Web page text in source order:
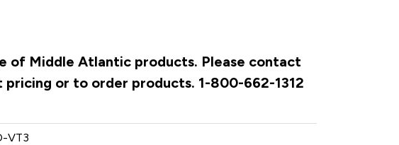
of Middle Atlantic products. Please contact
or to order products. 1-800-662-1312
VT3